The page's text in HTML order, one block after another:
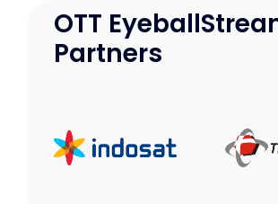
OTT EyeballStream